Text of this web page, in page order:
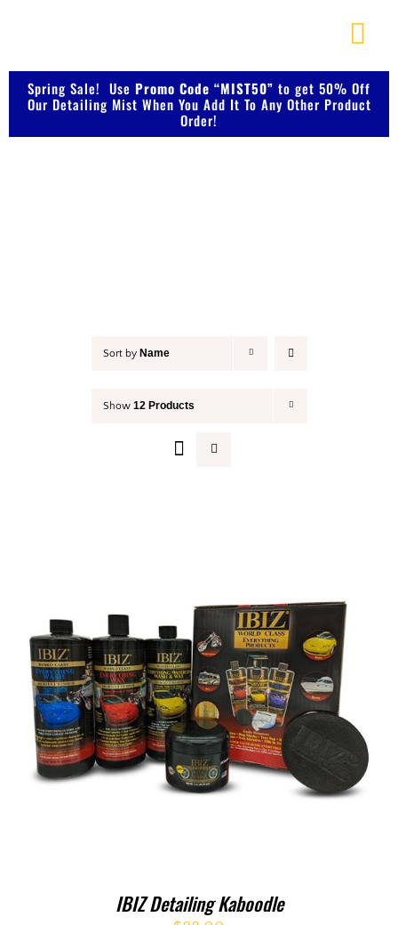
content
About Us
Spring Sale! Use Promo Code “MIST50” to get 50% Off
Our Detailing Mist When You Add It To Any Other Product
Order!
Sort by Name
Show 12 Products
IBIZ Detailing Kaboodle